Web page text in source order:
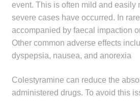
event. This is often mild and easily
severe cases have occurred. In
accompanied by faecal impaction
Other common adverse effects
dyspepsia, nausea, and anorexia
Colestyramine can reduce the
administered drugs. To avoid this